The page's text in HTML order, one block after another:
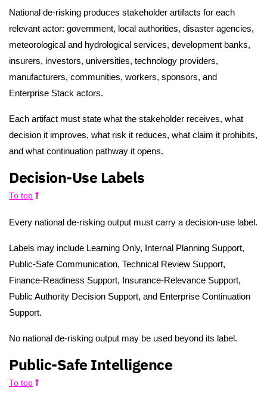
National de-risking produces stakeholder artifacts for each
relevant actor: government, local authorities, disaster agencies,
meteorological and hydrological services, development banks,
insurers, investors, universities, technology providers,
manufacturers, communities, workers, sponsors, and
Enterprise Stack actors.
Each artifact must state what the stakeholder receives, what
decision it improves, what risk it reduces, what claim it prohibits,
and what continuation pathway it opens.
Decision-Use Labels
To top
Every national de-risking output must carry a decision-use label.
Labels may include Learning Only, Internal Planning Support,
Public-Safe Communication, Technical Review Support,
Finance-Readiness Support, Insurance-Relevance Support,
Public Authority Decision Support, and Enterprise Continuation
Support.
No national de-risking output may be used beyond its label.
Public-Safe Intelligence
To top